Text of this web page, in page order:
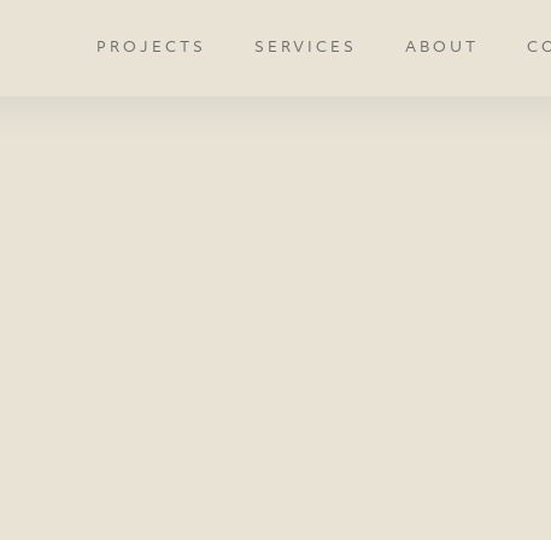
PROJECTS SERVICES ABOUT